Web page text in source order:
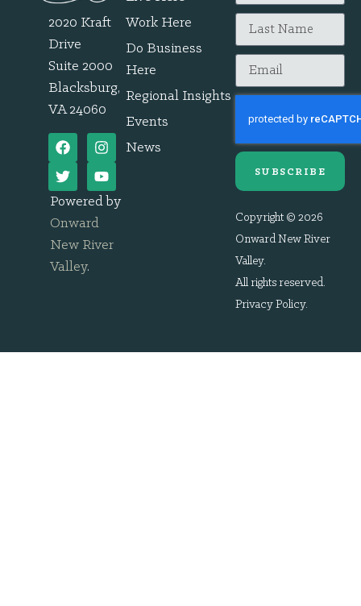
2020 Kraft
Drive
Suite 2000
Blacksburg,
VA 24060
Powered by
Onward
New River
Valley.
Work Here
Do Business
Here
Regional Insights
Events
News
SUBSCRIBE
Copyright © 2026
Onward New River
Valley.
All rights reserved.
Privacy Policy.